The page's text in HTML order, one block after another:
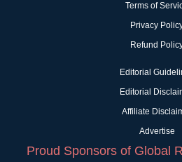
Terms of
Privacy
Refund
Editorial
Editorial
Affiliate
Advertise
Proud Sponsors of Global